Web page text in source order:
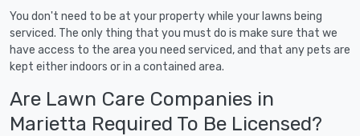
You don't need to be at your property while your lawns being
serviced. The only thing that you must do is make sure that we
have access to the area you need serviced, and that any pets are
kept either indoors or in a contained area.
Are Lawn Care Companies in
Marietta Required To Be Licensed?